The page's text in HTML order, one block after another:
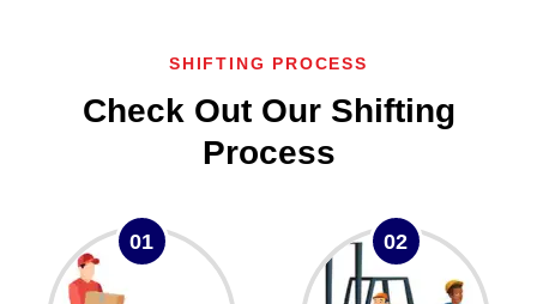
SHIFTING PROCESS
Check Out Our Shifting
Process
01 02